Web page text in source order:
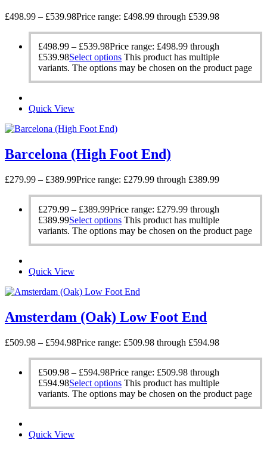
£498.99 – £539.98Price range: £498.99 through £539.98
£498.99 – £539.98Price range: £498.99 through
£539.98Select options This product has multiple
variants. The options may be chosen on the product page
Quick View
Barcelona (High Foot End)
£279.99 – £389.99Price range: £279.99 through £389.99
£279.99 – £389.99Price range: £279.99 through
£389.99Select options This product has multiple
variants. The options may be chosen on the product page
Quick View
Amsterdam (Oak) Low Foot End
£509.98 – £594.98Price range: £509.98 through £594.98
£509.98 – £594.98Price range: £509.98 through
£594.98Select options This product has multiple
variants. The options may be chosen on the product page
Quick View